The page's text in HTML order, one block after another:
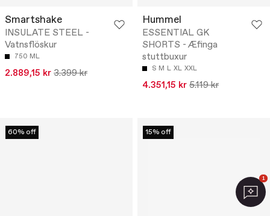
Smartshake
INSULATE STEEL -
Vatnsflöskur
750 ML
2.889,15 kr 3.399 kr
Hummel
ESSENTIAL GK
SHORTS - Æfinga
stuttbuxur
S M L XL XXL
4.351,15 kr 5.119 kr
60% off 15% off
1